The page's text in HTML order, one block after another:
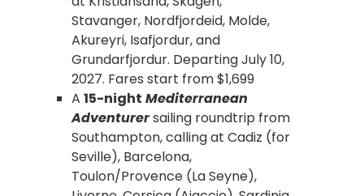
Stavanger, Nordfjordeid, Molde,
Akureyri, Isafjordur, and
Grundarfjordur. Departing July 10,
2027. Fares start from $1,699
A 15-night Mediterranean
Adventurersailing roundtrip from
Southampton, calling at Cadiz (for
Seville), Barcelona,
Toulon/Provence (La Seyne),